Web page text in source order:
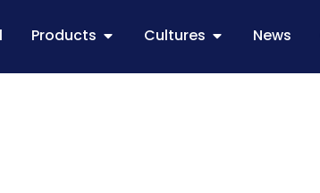
Products Cultures News